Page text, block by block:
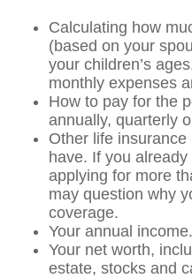
Calculating how
(based on your
your children’s
monthly expenses
How to pay for the
annually, quarterly
Other life
have. If you
applying for more
may question why
coverage.
Your annual income.
Your net worth,
estate, stocks and